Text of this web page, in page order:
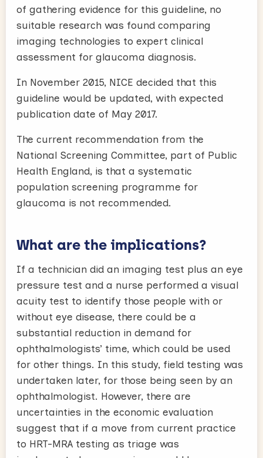
of gathering evidence for this guideline, no
suitable research was found comparing
imaging technologies to expert clinical
assessment for glaucoma diagnosis.
In November 2015, NICE decided that this
guideline would be updated, with expected
publication date of May 2017.
The current recommendation from the
National Screening Committee, part of Public
Health England, is that a systematic
population screening programme for
glaucoma is not recommended.
What are the implications?
If a technician did an imaging test plus an eye
pressure test and a nurse performed a visual
acuity test to identify those people with or
without eye disease, there could be a
substantial reduction in demand for
ophthalmologists’ time, which could be used
for other things. In this study, field testing was
undertaken later, for those being seen by an
ophthalmologist. However, there are
uncertainties in the economic evaluation
suggest that if a move from current practice
to HRT-MRA testing as triage was